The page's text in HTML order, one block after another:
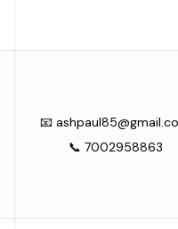
📧
📞 7002958863